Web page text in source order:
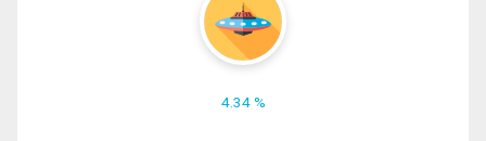
4.34 %